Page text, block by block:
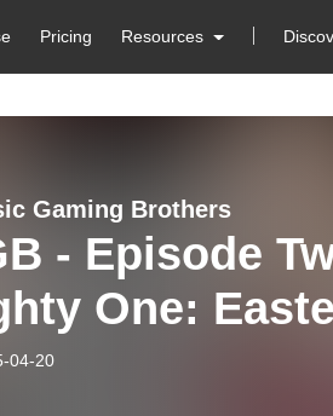
Pricing Resources
Gaming Brothers
- Episode
One:
04-20